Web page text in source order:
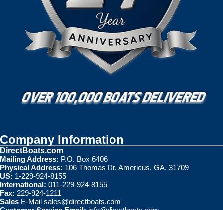
Company Information
DirectBoats.com
Mailing Address: P.O. Box 6406
Physical Address: 106 Thomas Dr. Americus, GA. 31709
US: 1-229-924-8155
International: 011-229-924-8155
Fax: 229-924-1211
Sales E-Mail sales@directboats.com